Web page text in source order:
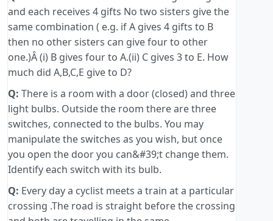
and each receives 4 gifts No two sisters give the
same combination ( e.g. if A gives 4 gifts to B
then no other sisters can give four to other
one.)Â (i) B gives four to A.(ii) C gives 3 to E. How
much did A,B,C,E give to D?
Q: There is a room with a door (closed) and three
light bulbs. Outside the room there are three
switches, connected to the bulbs. You may
manipulate the switches as you wish, but once
you open the door you can&#39;t change them.
Identify each switch with its bulb.
Q: Every day a cyclist meets a train at a particular
crossing .The road is straight before the crossing